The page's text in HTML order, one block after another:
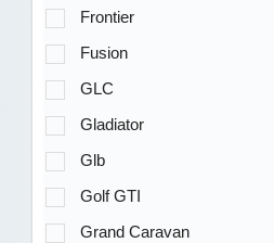
Frontier
Fusion
GLC
Gladiator
Glb
Golf GTI
Grand Caravan